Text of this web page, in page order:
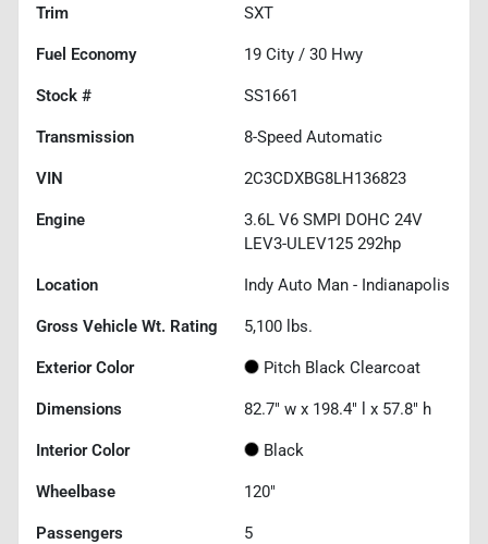
Trim SXT
Fuel Economy 19 City / 30 Hwy
Stock # SS1661
Transmission 8-Speed Automatic
VIN 2C3CDXBG8LH136823
Engine
3.6L V6 SMPI DOHC 24V
LEV3-ULEV125 292hp
Location Indy Auto Man - Indianapolis
Gross Vehicle Wt. Rating 5,100 lbs.
Exterior Color Pitch Black Clearcoat
Dimensions 82.7" w x 198.4" l x 57.8" h
Interior Color Black
Wheelbase 120"
Passengers 5